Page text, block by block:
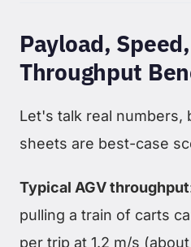
Payload,
Throughput
Let's talk real numbers,
sheets are best-case
Typical AGV throughput
pulling a train of carts
per trip at 1.2 m/s